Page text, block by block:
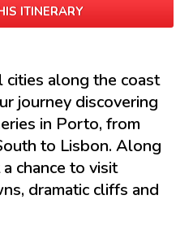
ITINERARY
along the coast
journey discovering
in Porto, from
to Lisbon. Along
chance to visit
dramatic cliffs and